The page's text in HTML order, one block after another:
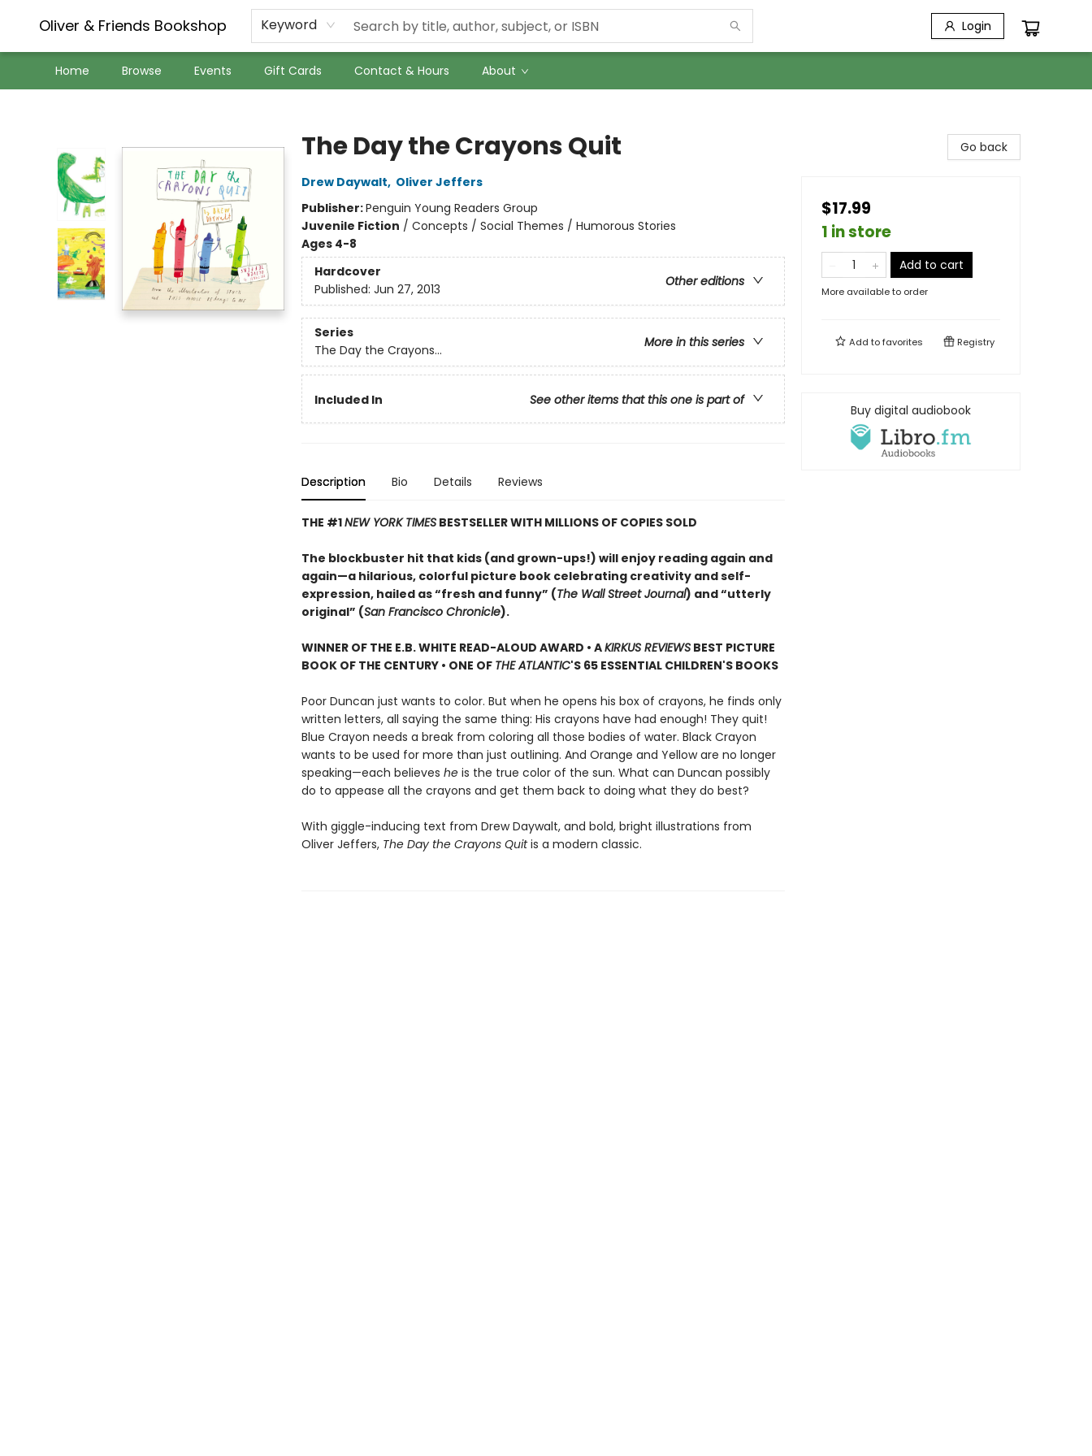
Oliver & Friends Bookshop Keyword Login
Home Browse Events Gift Cards Contact & Hours About
The Day the Crayons Quit
Drew Daywalt, Oliver Jeffers
Publisher:Penguin Young Readers Group
Juvenile Fiction / Concepts / Social Themes / Humorous Stories
Ages 4-8
Hardcover
Other editions
Published: Jun 27, 2013
Series
More in this series
The Day the Crayons...
Included In See other items that this one is part of
Description Bio Details Reviews
THE #1NEW YORK TIMESBESTSELLER WITH MILLIONS OF COPIES SOLD
The blockbuster hit that kids (and grown-ups!) will enjoy reading again and
again—a hilarious, colorful picture book celebrating creativity and self-
expression, hailed as “fresh and funny” (The Wall Street Journal) and “utterly
original” (San Francisco Chronicle).
WINNER OF THE E.B. WHITE READ-ALOUD AWARD • AKIRKUS REVIEWSBEST PICTURE
BOOK OF THE CENTURY • ONE OF THE ATLANTIC'S 65 ESSENTIAL CHILDREN'S BOOKS
Poor Duncan just wants to color. But when he opens his box of crayons, he finds only
written letters, all saying the same thing: His crayons have had enough! They quit!
Blue Crayon needs a break from coloring all those bodies of water. Black Crayon
wants to be used for more than just outlining. And Orange and Yellow are no longer
speaking—each believes heis the true color of the sun. What can Duncan possibly
do to appease all the crayons and get them back to doing what they do best?
With giggle-inducing text from Drew Daywalt, and bold, bright illustrations from
Oliver Jeffers, The Day the Crayons Quitis a modern classic.
Go back
$17.99
1 in store
Add to cart
More available to order
Add tofavorites Registry
Buy digital audiobook